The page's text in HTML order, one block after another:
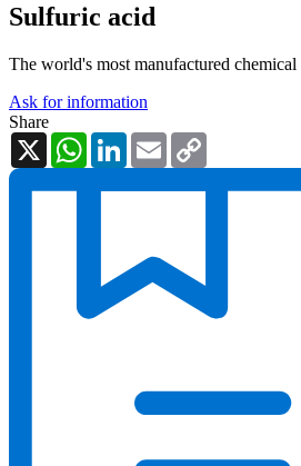
Sulfuric acid
The world's most manufactured chemical
Ask for information
Share
X
WhatsAppLinkedInEmail